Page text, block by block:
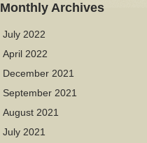
Monthly Archives
July 2022
April 2022
December 2021
September 2021
August 2021
July 2021